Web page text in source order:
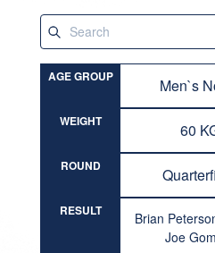
AGE GROUP Men`s
WEIGHT 60
ROUND
RESULT
Brian
Joe